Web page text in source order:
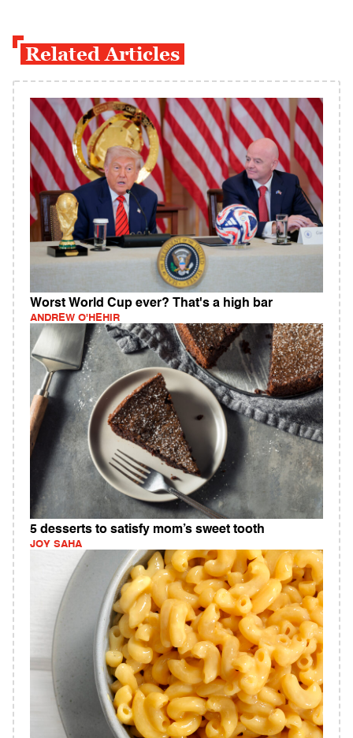
Related Articles
Worst World Cup ever? That's a high bar
ANDREW O'HEHIR
5 desserts to satisfy mom’s sweet tooth
JOY SAHA